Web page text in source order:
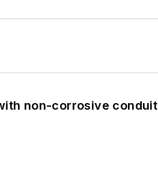
non-corrosive conduit